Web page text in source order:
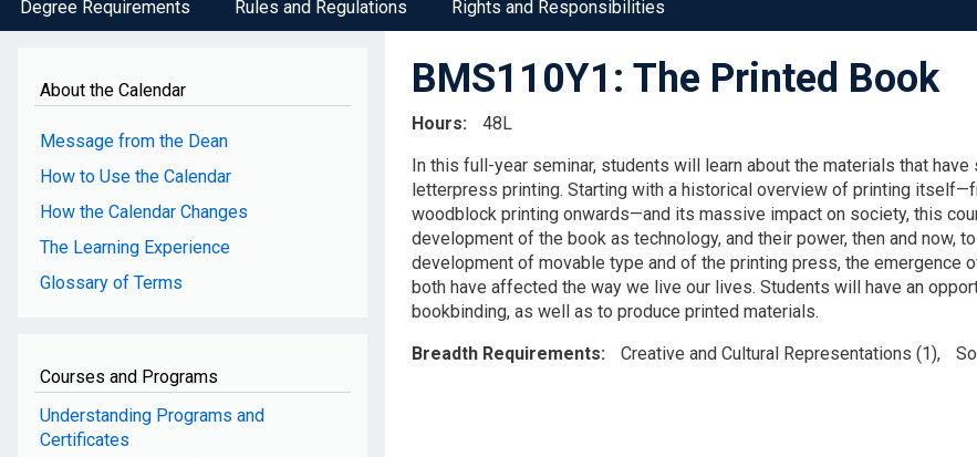
Degree Requirements Rules and Regulations Rights and Responsibilities
About the Calendar
Message from the Dean
How to Use the Calendar
How the Calendar Changes
The Learning Experience
Glossary of Terms
Courses and Programs
Understanding Programs and
Certificates
BMS110Y1: The Printed Book
Hours
48L
In this full-year seminar, students will learn about the materials that
letterpress printing. Starting with a historical overview of printing
woodblock printing onwards—and its massive impact on society, this
development of the book as technology, and their power, then and now,
development of movable type and of the printing press, the emergence
both have affected the way we live our lives. Students will have an
bookbinding, as well as to produce printed materials.
Breadth Requirements
Creative and Cultural Representations (1)